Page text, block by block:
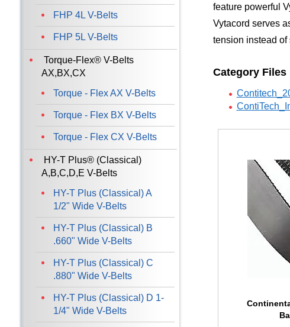
feature powerful
Vytacord serves
tension instead of
Category Files
FHP 4L V-Belts
FHP 5L V-Belts
Torque-Flex® V-Belts
AX,BX,CX
Torque - Flex AX V-Belts
Torque - Flex BX V-Belts
Torque - Flex CX V-Belts
HY-T Plus® (Classical)
A,B,C,D,E V-Belts
HY-T Plus (Classical) A
1/2" Wide V-Belts
HY-T Plus (Classical) B
.660" Wide V-Belts
HY-T Plus (Classical) C
.880" Wide V-Belts
HY-T Plus (Classical) D 1-
1/4" Wide V-Belts